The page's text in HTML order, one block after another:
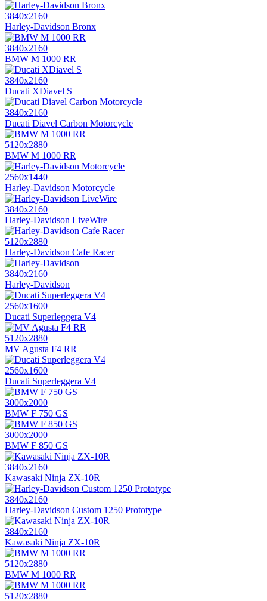
3840x2160
Harley-Davidson Bronx
3840x2160
BMW M 1000 RR
3840x2160
Ducati XDiavel S
3840x2160
Ducati Diavel Carbon Motorcycle
5120x2880
BMW M 1000 RR
2560x1440
Harley-Davidson Motorcycle
3840x2160
Harley-Davidson LiveWire
5120x2880
Harley-Davidson Cafe Racer
3840x2160
Harley-Davidson
2560x1600
Ducati Superleggera V4
5120x2880
MV Agusta F4 RR
2560x1600
Ducati Superleggera V4
3000x2000
BMW F 750 GS
3000x2000
BMW F 850 GS
3840x2160
Kawasaki Ninja ZX-10R
3840x2160
Harley-Davidson Custom 1250 Prototype
3840x2160
Kawasaki Ninja ZX-10R
5120x2880
BMW M 1000 RR
5120x2880